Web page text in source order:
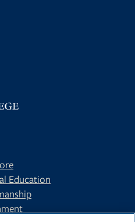
INSTAGRAM
ON YOUTUBE
US ON OUR BLOG
Education